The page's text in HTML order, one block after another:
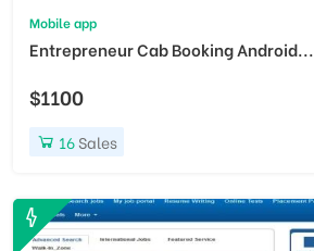
Mobile app
Entrepreneur Cab Booking Android...
$1100
16Sales